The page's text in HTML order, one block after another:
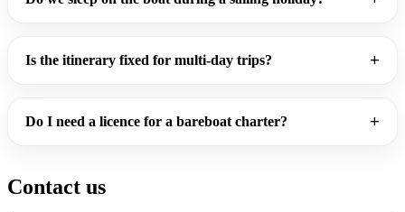
Is the itinerary fixed for multi-day trips?
Do I need a licence for a bareboat charter?
Contact us